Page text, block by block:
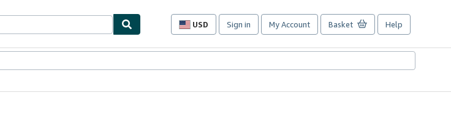
USD
Site
preferences
Sign in My Account Basket Help